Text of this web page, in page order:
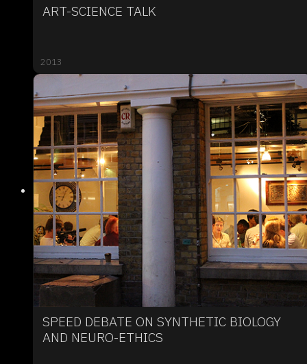
ART-SCIENCE TALK
2013
SPEED DEBATE ON SYNTHETIC BIOLOGY
AND NEURO-ETHICS